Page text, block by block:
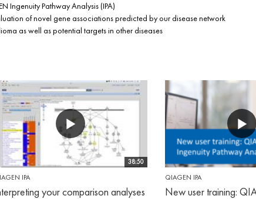
Ingenuity Pathway Analysis (IPA)
of novel gene associations predicted by our disease network
as well as potential targets in other diseases
38:50
IPA
your comparison analyses
QIAGEN IPA
New user training: